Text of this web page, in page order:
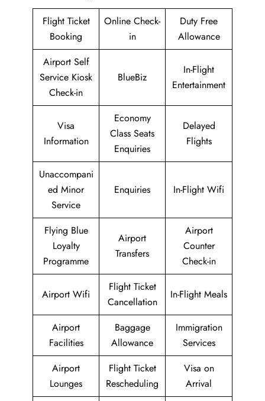
Flight Ticket
Booking
Online Check-
in
Duty Free
Allowance
Airport Self
Service Kiosk
Check-in
BlueBiz
In-Flight
Entertainment
Visa
Information
Economy
Class Seats
Enquiries
Delayed
Flights
Unaccompani
ed Minor
Service
Enquiries In-Flight Wifi
Flying Blue
Loyalty
Programme
Airport
Transfers
Airport
Counter
Check-in
Airport Wifi
Flight Ticket
Cancellation
In-Flight Meals
Airport
Facilities
Baggage
Allowance
Immigration
Services
Airport
Lounges
Flight Ticket
Rescheduling
Visa on
Arrival